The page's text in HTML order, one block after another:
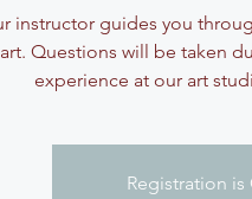
instructor guides you
Questions will be taken
experience at our art
Registration is